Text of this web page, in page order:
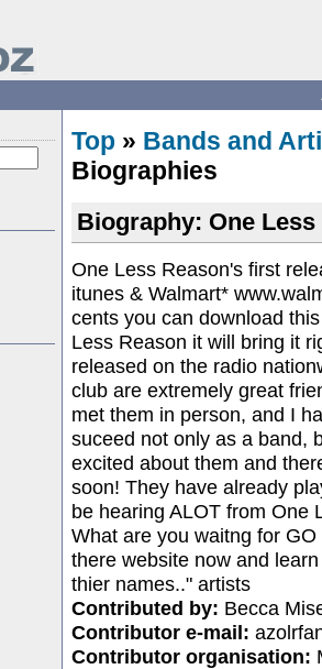
Top » Bands and
Biographies
Biography: One Less
One Less Reason's first
itunes & Walmart*
cents you can download
Less Reason it will bring it
released on the radio
club are extremely great
met them in person, and I
suceed not only as a band,
excited about them and
soon! They have already
be hearing ALOT from One
What are you waitng for
there website now and
thier names.." artists
Contributed by: Becca
Contributor e-mail:
Contributor organisation: